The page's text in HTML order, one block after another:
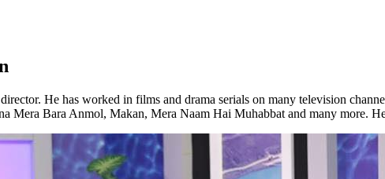
He has worked in films and drama serials on many television
Mera Bara Anmol, Makan, Mera Naam Hai Muhabbat and many more.